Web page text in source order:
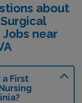
about
near
First